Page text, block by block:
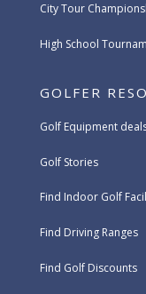
City Tour
High School
GOLFER
Golf Equipment
Golf Stories
Find Indoor Golf
Find Driving Ranges
Find Golf Discounts